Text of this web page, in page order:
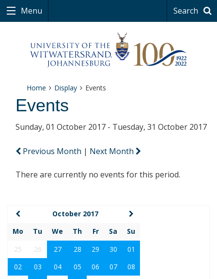
Menu Search
Home Display Events
Events
Sunday, 01 October 2017 - Tuesday, 31 October 2017
Previous Month | Next Month
There are currently no events for this period.
October 2017
Mo
Tu We Th Fr Sa
Su
25
26 27 28 29 30
01
02
03 04 05 06 07
08